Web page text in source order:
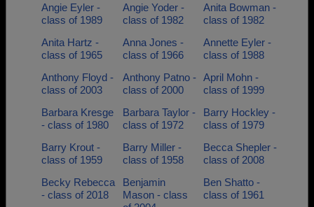
Angie Eyler -
class of 1989
Angie Yoder -
class of 1982
Anita Bowman -
class of 1982
Anita Hartz -
class of 1965
Anna Jones -
class of 1966
Annette Eyler -
class of 1988
Anthony Floyd -
class of 2003
Anthony Patno -
class of 2000
April Mohn -
class of 1999
Barbara Kresge
- class of 1980
Barbara Taylor -
class of 1972
Barry Hockley -
class of 1979
Barry Krout -
class of 1959
Barry Miller -
class of 1958
Becca Shepler -
class of 2008
Becky Rebecca
- class of 2018
Benjamin
Mason - class
Ben Shatto -
class of 1961